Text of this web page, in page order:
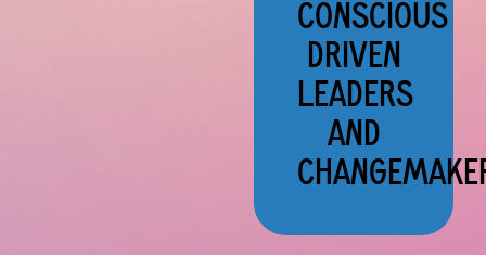
CONSCIOUS
DRIVEN
LEADERS
AND